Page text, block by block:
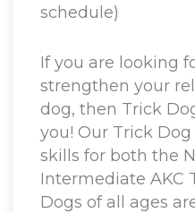
schedule)
If you are looking
strengthen your
dog, then Trick
you! Our Trick
skills for both the
Intermediate AKC
Dogs of all ages